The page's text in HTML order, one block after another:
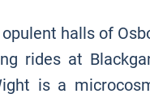
halls of
rides at
is a